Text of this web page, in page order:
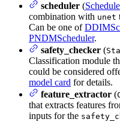
scheduler (
combination with unet
Can be one of
PNDMScheduler.
safety_checker (
Classification module
could be considered
model card for details.
feature_extractor (
that extracts features
inputs for the